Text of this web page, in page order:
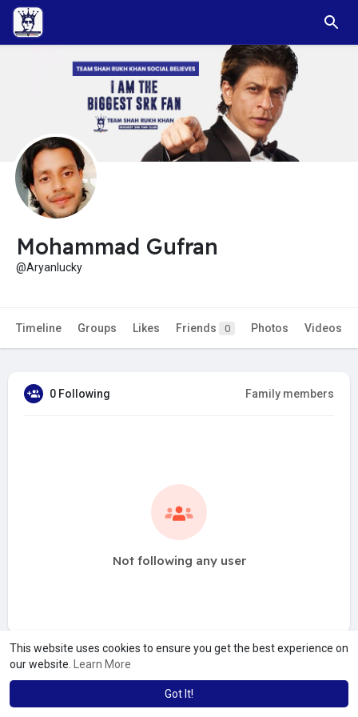
This website uses cookies to ensure you get the best experience on
our website.
Learn More
Got It!
Mohammad Gufran
@Aryanlucky
Timeline Groups Likes Friends 0 Photos Videos
0 Following Family members
Not following any user